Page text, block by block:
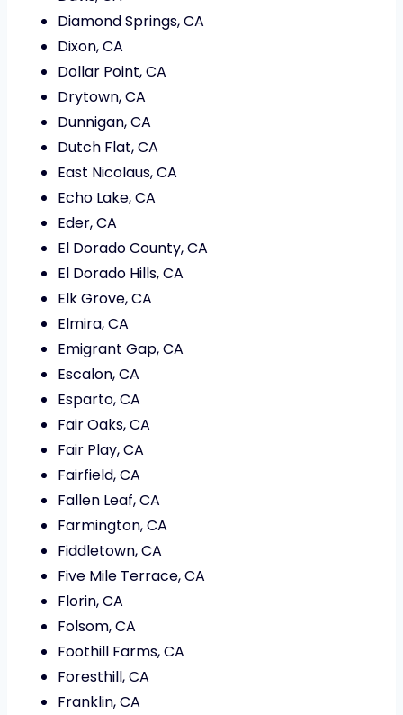
Diamond Springs, CA
Dixon, CA
Dollar Point, CA
Drytown, CA
Dunnigan, CA
Dutch Flat, CA
East Nicolaus, CA
Echo Lake, CA
Eder, CA
El Dorado County, CA
El Dorado Hills, CA
Elk Grove, CA
Elmira, CA
Emigrant Gap, CA
Escalon, CA
Esparto, CA
Fair Oaks, CA
Fair Play, CA
Fairfield, CA
Fallen Leaf, CA
Farmington, CA
Fiddletown, CA
Five Mile Terrace, CA
Florin, CA
Folsom, CA
Foothill Farms, CA
Foresthill, CA
Franklin, CA